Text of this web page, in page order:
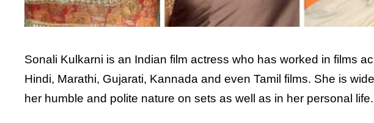
Sonali Kulkarni is an Indian film actress who has worked in films
Hindi, Marathi, Gujarati, Kannada and even Tamil films. She is
her humble and polite nature on sets as well as in her personal life.